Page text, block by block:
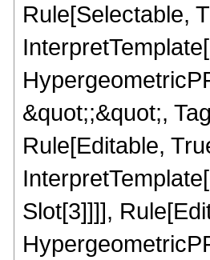
Rule[Selectable,
&quot;;&quot;,
Rule[Editable,
Slot[3]]]],